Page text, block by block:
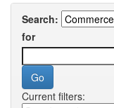
Search:
for
Current filters: